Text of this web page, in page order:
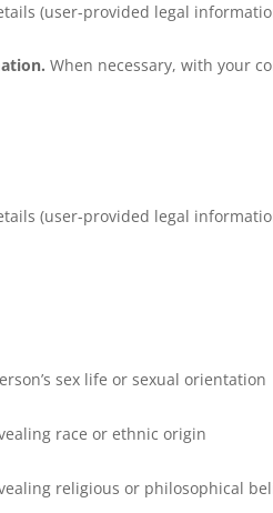
(user-provided legal
When necessary, with your
(user-provided legal
sex life or sexual orientation
race or ethnic origin
religious or philosophical